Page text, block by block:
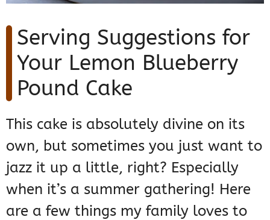
Serving Suggestions for
Your Lemon Blueberry
Pound Cake
This cake is absolutely divine on its
own, but sometimes you just want to
jazz it up a little, right? Especially
when it’s a summer gathering! Here
are a few things my family loves to